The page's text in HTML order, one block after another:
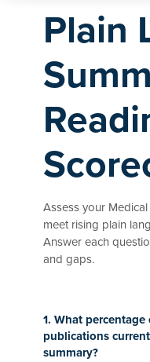
Plain
Assess your
meet rising plain
Answer each
and gaps.
1. What
publications
summary?